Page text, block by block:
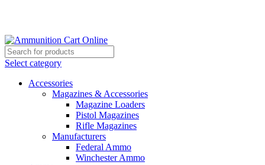
Select category
Accessories
Magazines & Accessories
Magazine Loaders
Pistol Magazines
Rifle Magazines
Manufacturers
Federal Ammo
Winchester Ammo